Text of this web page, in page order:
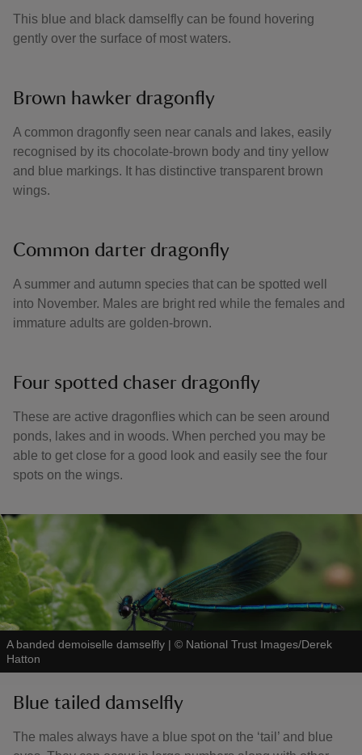
This blue and black damselfly can be found hovering
gently over the surface of most waters.
Brown hawker dragonfly
A common dragonfly seen near canals and lakes, easily
recognised by its chocolate-brown body and tiny yellow
and blue markings. It has distinctive transparent brown
wings.
Common darter dragonfly
A summer and autumn species that can be spotted well
into November. Males are bright red while the females and
immature adults are golden-brown.
Four spotted chaser dragonfly
These are active dragonflies which can be seen around
ponds, lakes and in woods. When perched you may be
able to get close for a good look and easily see the four
spots on the wings.
A banded demoiselle damselfly | © National Trust Images/Derek
Hatton
Blue tailed damselfly
The males always have a blue spot on the ‘tail’ and blue